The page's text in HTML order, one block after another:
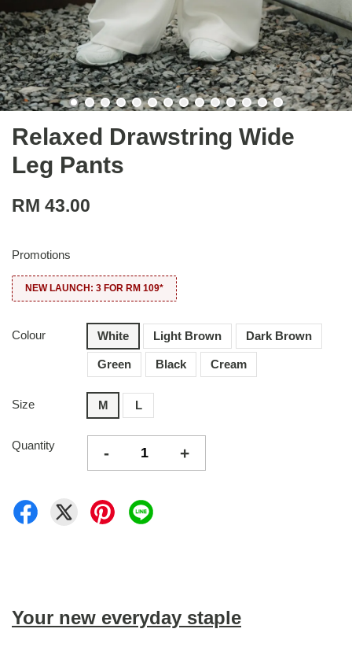
Relaxed Drawstring Wide
Leg Pants
RM 43.00
Promotions
NEW LAUNCH: 3 FOR RM 109*
Colour White Light Brown Dark Brown
Green Black Cream
Size M L
Quantity - +
Your new everyday staple